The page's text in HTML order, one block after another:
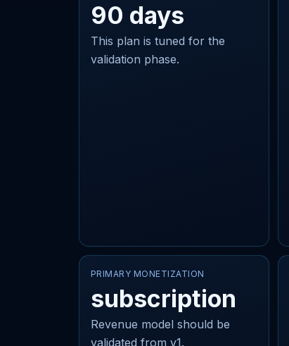
90 days
This plan is tuned for the
validation phase.
PRIMARY MONETIZATION
subscription
Revenue model should be
validated from v1.